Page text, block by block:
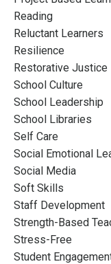
Reading
Reluctant Learners
Resilience
Restorative Justice
School Culture
School Leadership
School Libraries
Self Care
Social Emotional
Social Media
Soft Skills
Staff Development
Strength-Based
Stress-Free
Student